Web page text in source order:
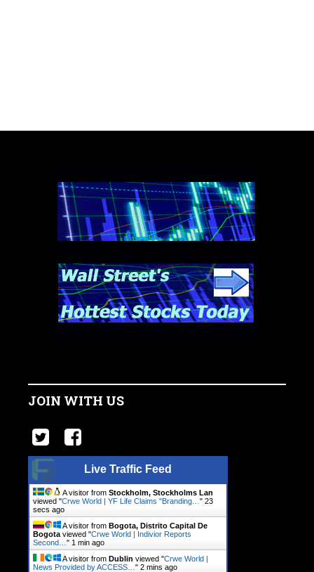
JOIN WITH US
Live Traffic Feed
A visitor from Stockholm, Stockholms Lan
viewed "Crwe World | YF Life Claims "Branding… " 23
secs ago
A visitor from Bogota, Distrito Capital De
Bogota viewed "Crwe World | Indivior Reports
Second… " 1 min ago
A visitor from Dublin viewed "Crwe World |
News Provided by ACCESS… " 2 mins ago